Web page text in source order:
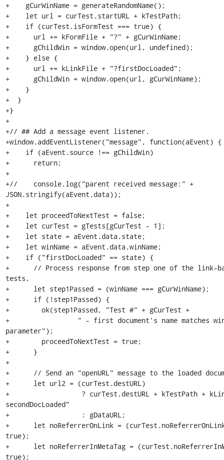
+    gCurWinName = generateRandomName();
+    let url = curTest.startURL + kTestPath;
+    if (curTest.isFormTest === true) {
+      url += kFormFile + "?" + gCurWinName;
+      gChildWin = window.open(url, undefined);
+    } else {
+      url += kLinkFile + "?firstDocLoaded";
+      gChildWin = window.open(url, gCurWinName);
+    }
+  }
+}
+
+// ## Add a message event listener.
+window.addEventListener("message", function(aEvent) {
+    if (aEvent.source !== gChildWin)
+      return;
+
+//    console.log("parent received message:" +
JSON.stringify(aEvent.data));
+
+    let proceedToNextTest = false;
+    let curTest = gTests[gCurTest - 1];
+    let state = aEvent.data.state;
+    let winName = aEvent.data.winName;
+    if ("firstDocLoaded" == state) {
+      // Process response from step one of the link-
tests.
+      let step1Passed = (winName === gCurWinName);
+      if (!step1Passed) {
+        ok(step1Passed, "Test #" + gCurTest +
+                 " - first document's name matches
parameter");
+        proceedToNextTest = true;
+      }
+
+      // Send an "openURL" message to the loaded
+      let url2 = (curTest.destURL)
+                  ? curTest.destURL + kTestPath +
secondDocLoaded"
+                  : gDataURL;
+      let noReferrerOnLink =
true);
+      let noReferrerInMetaTag =
true);